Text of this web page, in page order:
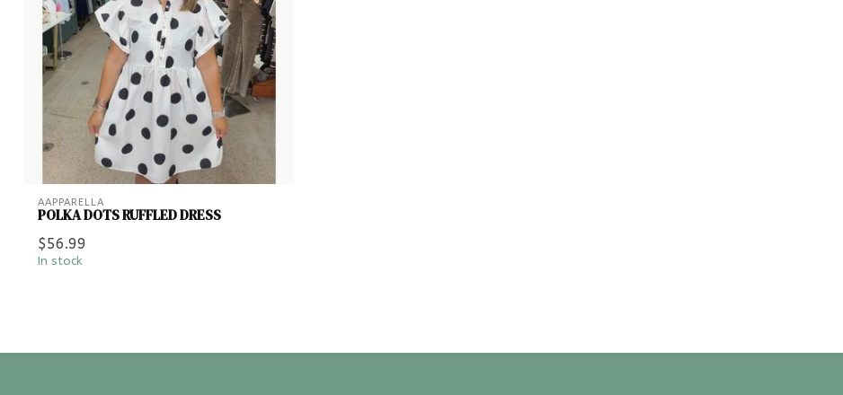
AAPPARELLA
POLKA DOTS RUFFLED DRESS
$56.99
In stock